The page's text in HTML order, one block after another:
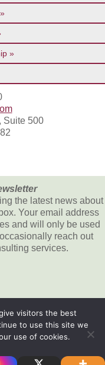
Suite 500
the latest news about
Your email address
and will only be used
reach out
services.
Brickner &
visitors the best
to use this site we
use of cookies.